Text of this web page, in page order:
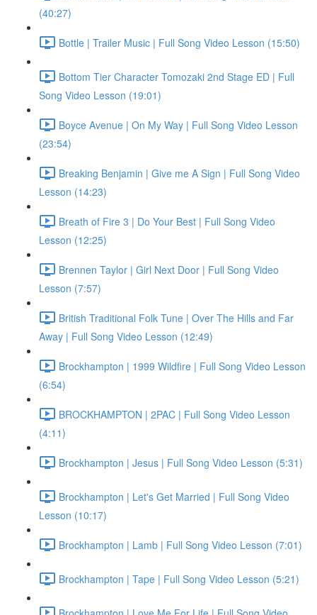
(40:27)
Bottle | Trailer Music | Full Song Video Lesson (15:50)
Bottom Tier Character Tomozaki 2nd Stage ED | Full
Song Video Lesson (19:01)
Boyce Avenue | On My Way | Full Song Video Lesson
(23:54)
Breaking Benjamin | Give me A Sign | Full Song Video
Lesson (14:23)
Breath of Fire 3 | Do Your Best | Full Song Video
Lesson (12:25)
Brennen Taylor | Girl Next Door | Full Song Video
Lesson (7:57)
British Traditional Folk Tune | Over The Hills and Far
Away | Full Song Video Lesson (12:49)
Brockhampton | 1999 Wildfire | Full Song Video Lesson
(6:54)
BROCKHAMPTON | 2PAC | Full Song Video Lesson
(4:11)
Brockhampton | Jesus | Full Song Video Lesson (5:31)
Brockhampton | Let's Get Married | Full Song Video
Lesson (10:17)
Brockhampton | Lamb | Full Song Video Lesson (7:01)
Brockhampton | Tape | Full Song Video Lesson (5:21)